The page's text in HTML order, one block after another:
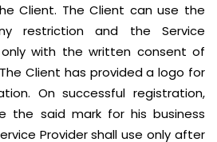
Client. The Client can use the
restriction and the Service
only with the written consent of
The Client has provided a logo for
On successful registration,
the said mark for his business
Provider shall use only after